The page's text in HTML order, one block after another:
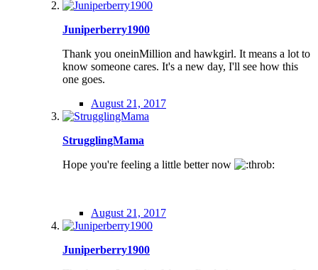
Juniperberry1900
Thank you oneinMillion and hawkgirl. It means a lot to
know someone cares. It's a new day, I'll see how this
one goes.
August 21, 2017
StrugglingMama
Hope you're feeling a little better now
August 21, 2017
Juniperberry1900